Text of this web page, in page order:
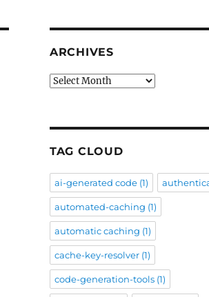
ARCHIVES
Archives
TAG CLOUD
ai-generated code(1)
automated-caching (1)
automatic caching (1)
cache-key-resolver(1)
code-generation-tools(1)